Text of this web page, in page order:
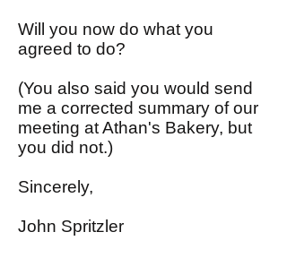
Will you now do what you
agreed to do?
(You also said you would send
me a corrected summary of our
meeting at Athan's Bakery, but
you did not.)
Sincerely,
John Spritzler